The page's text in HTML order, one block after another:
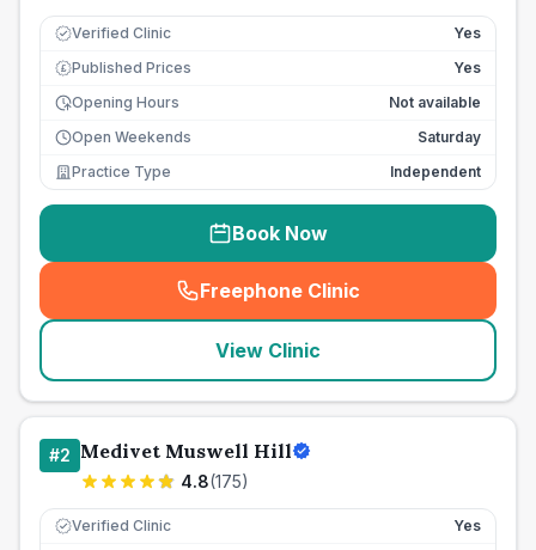
Verified Clinic Yes
£ Published Prices
Yes
Opening Hours
Not available
Open Weekends
Saturday
Practice Type
Independent
Book Now
Freephone Clinic
(seo_lab_card_freephone
View Clinic
#2 Medivet Muswell Hill
4.8(175)
Verified Clinic Yes